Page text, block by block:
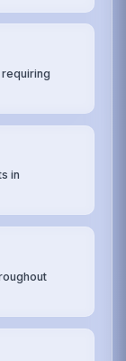
in